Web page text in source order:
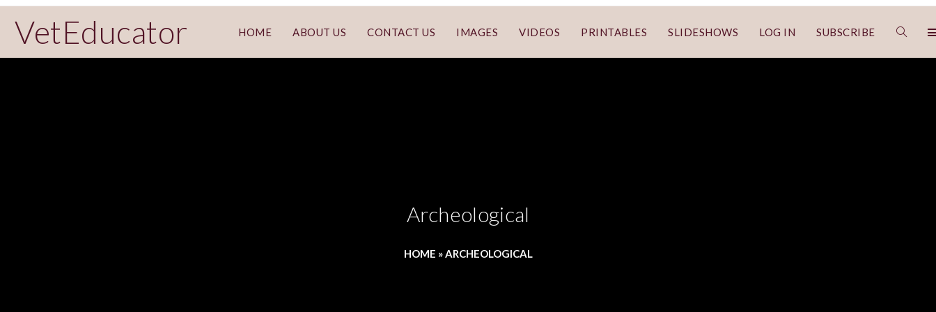
VetEducator HOME ABOUT US CONTACT US IMAGES VIDEOS PRINTABLES SLIDESHOWS LOG IN SUBSCRIBE
Archeological
HOME »ARCHEOLOGICAL